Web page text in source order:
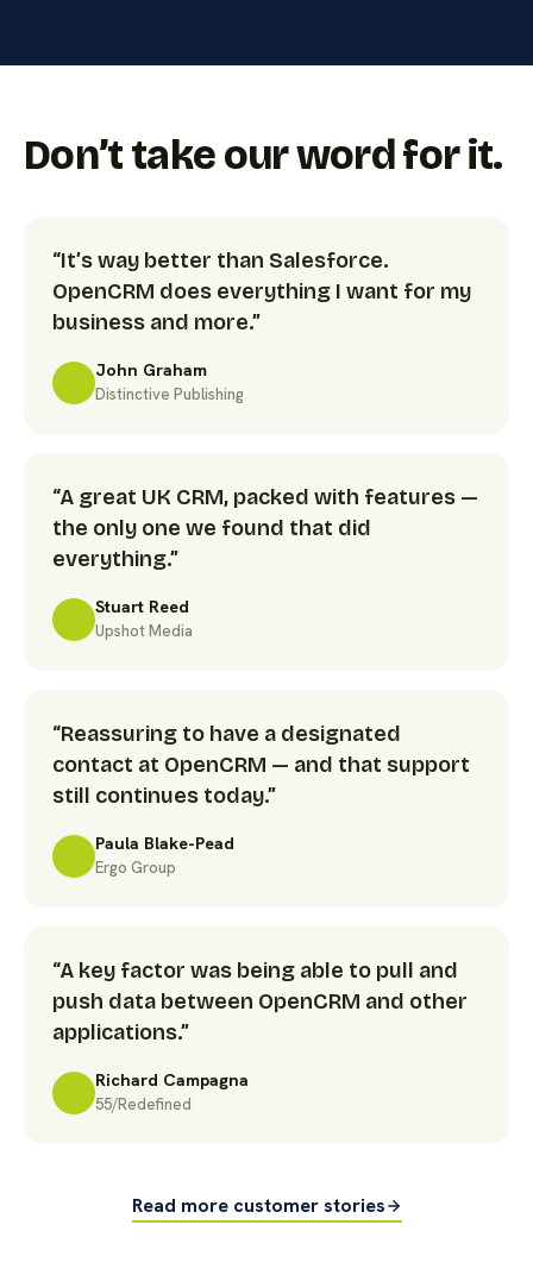
Don’t take our word for it.
“It’s way better than Salesforce.
OpenCRM does everything I want for my
business and more.”
John Graham
Distinctive Publishing
“A great UK CRM, packed with features —
the only one we found that did
everything.”
Stuart Reed
Upshot Media
“Reassuring to have a designated
contact at OpenCRM — and that support
still continues today.”
Paula Blake-Pead
Ergo Group
“A key factor was being able to pull and
push data between OpenCRM and other
applications.”
Richard Campagna
55/Redefined
Read more customer stories